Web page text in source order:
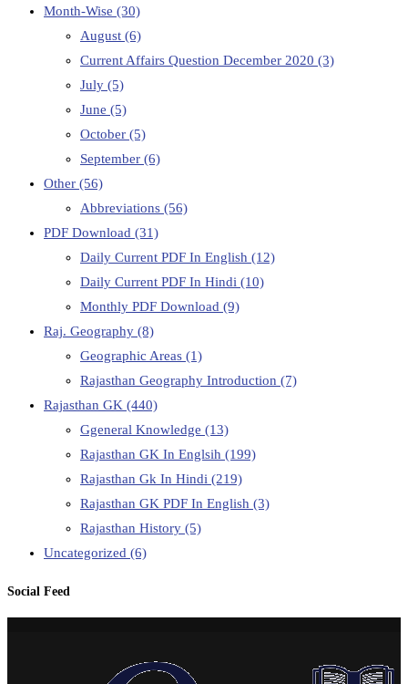
Month-Wise (30)
August (6)
Current Affairs Question December 2020 (3)
July (5)
June (5)
October (5)
September (6)
Other (56)
Abbreviations (56)
PDF Download (31)
Daily Current PDF In English (12)
Daily Current PDF In Hindi (10)
Monthly PDF Download (9)
Raj. Geography (8)
Geographic Areas (1)
Rajasthan Geography Introduction (7)
Rajasthan GK (440)
Ggeneral Knowledge (13)
Rajasthan GK In Englsih (199)
Rajasthan Gk In Hindi (219)
Rajasthan GK PDF In English (3)
Rajasthan History (5)
Uncategorized (6)
Social Feed